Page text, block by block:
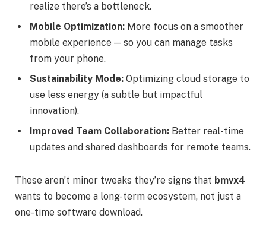
realize there’s a bottleneck.
Mobile Optimization: More focus on a smoother
mobile experience — so you can manage tasks
from your phone.
Sustainability Mode: Optimizing cloud storage to
use less energy (a subtle but impactful
innovation).
Improved Team Collaboration: Better real-time
updates and shared dashboards for remote teams.
These aren’t minor tweaks they’re signs that bmvx4
wants to become a long-term ecosystem, not just a
one-time software download.